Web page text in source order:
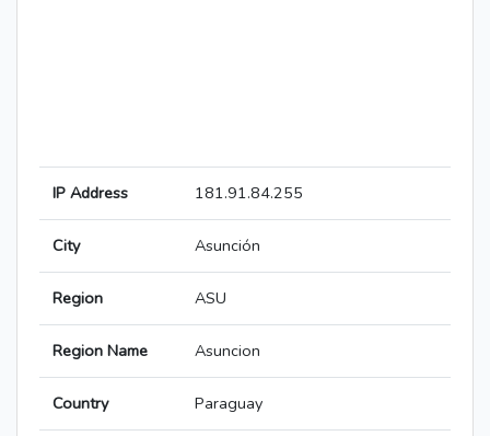
IP Address 181.91.84.255
City Asunción
Region ASU
Region Name Asuncion
Country Paraguay